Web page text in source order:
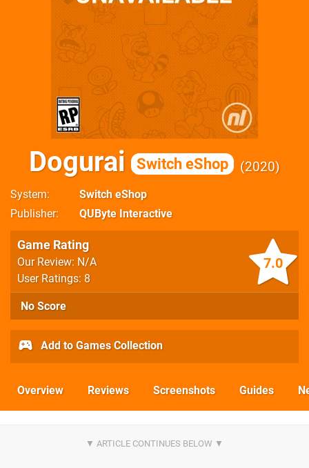
Dogurai Switch eShop 2020
System
Switch eShop
Publisher
QUByte Interactive
7.0
Game Rating
Our Review: N/A
User Ratings: 8
No Score
Add to Games Collection
Overview Reviews Screenshots Guides